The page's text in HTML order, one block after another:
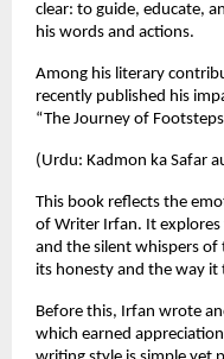
clear: to guide, educate,
his words and actions.
Among his literary
recently published his
“The Journey of
(Urdu: Kadmon ka Safar
This book reflects the
of Writer Irfan. It explores
and the silent whispers of
its honesty and the way
Before this, Irfan wrote
which earned